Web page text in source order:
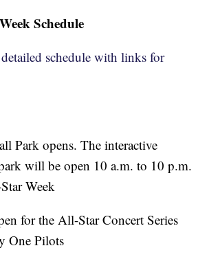
Schedule
schedule with links for
Park opens. The interactive
will be open 10 a.m. to 10 p.m.
Week
for the All-Star Concert Series
One Pilots